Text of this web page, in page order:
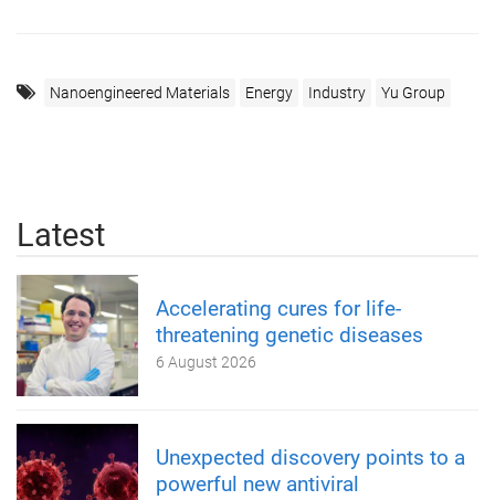
Nanoengineered Materials Energy Industry Yu Group
Latest
Accelerating cures for life-
threatening genetic diseases
6 August 2026
Unexpected discovery points to a
powerful new antiviral